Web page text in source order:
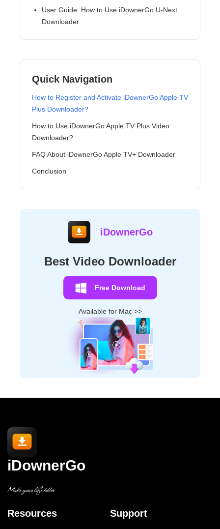
User Guide: How to Use iDownerGo U-Next
Downloader
Quick Navigation
How to Register and Activate iDownerGo Apple TV
Plus Downloader?
How to Use iDownerGo Apple TV Plus Video
Downloader?
FAQ About iDownerGo Apple TV+ Downloader
Conclusion
iDownerGo
Best Video Downloader
Free Download
Available for Mac >>
iDownerGo
Make your life better
Resources Support